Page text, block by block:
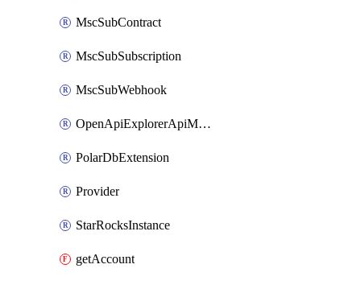
MscSubContract
MscSubSubscription
MscSubWebhook
OpenApiExplorerApiMcpServer
PolarDbExtension
Provider
StarRocksInstance
getAccount